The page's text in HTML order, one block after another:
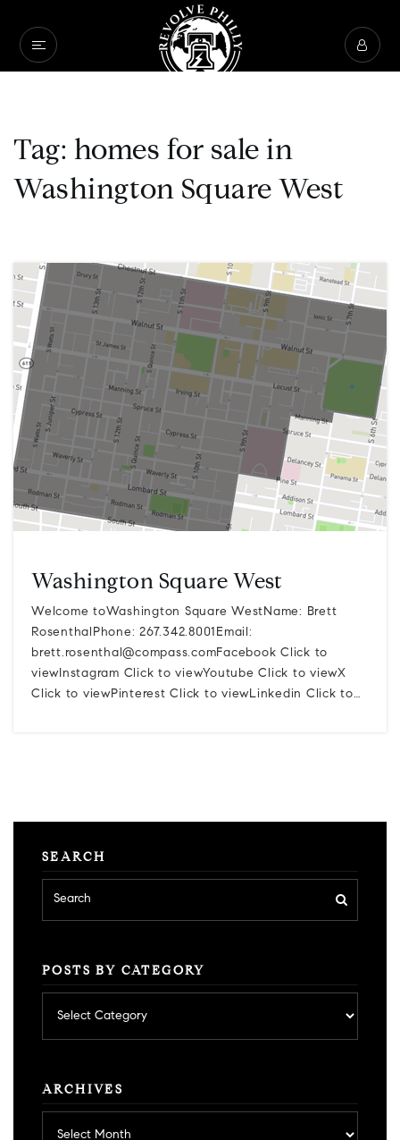
Tag: homes for sale in
Washington Square West
Washington Square West
Welcome toWashington Square WestName: Brett
RosenthalPhone: 267.342.8001Email:
brett.rosenthal@compass.comFacebook Click to
viewInstagram Click to viewYoutube Click to viewX
Click to viewPinterest Click to viewLinkedin Click to…
SEARCH
POSTS BY CATEGORY
by
category
ARCHIVES